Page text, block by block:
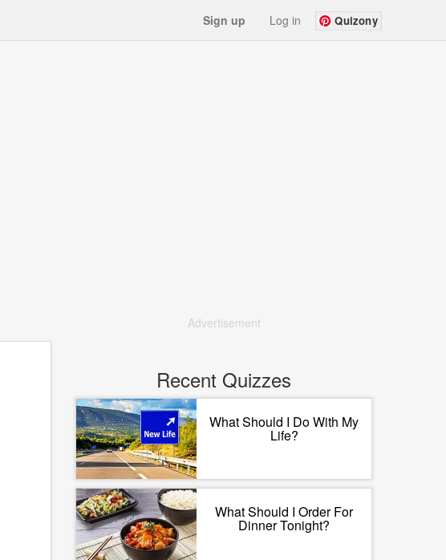
Sign up Log in Quizony
Advertisement
Recent Quizzes
What Should I Do With My
Life?
What Should I Order For
Dinner Tonight?